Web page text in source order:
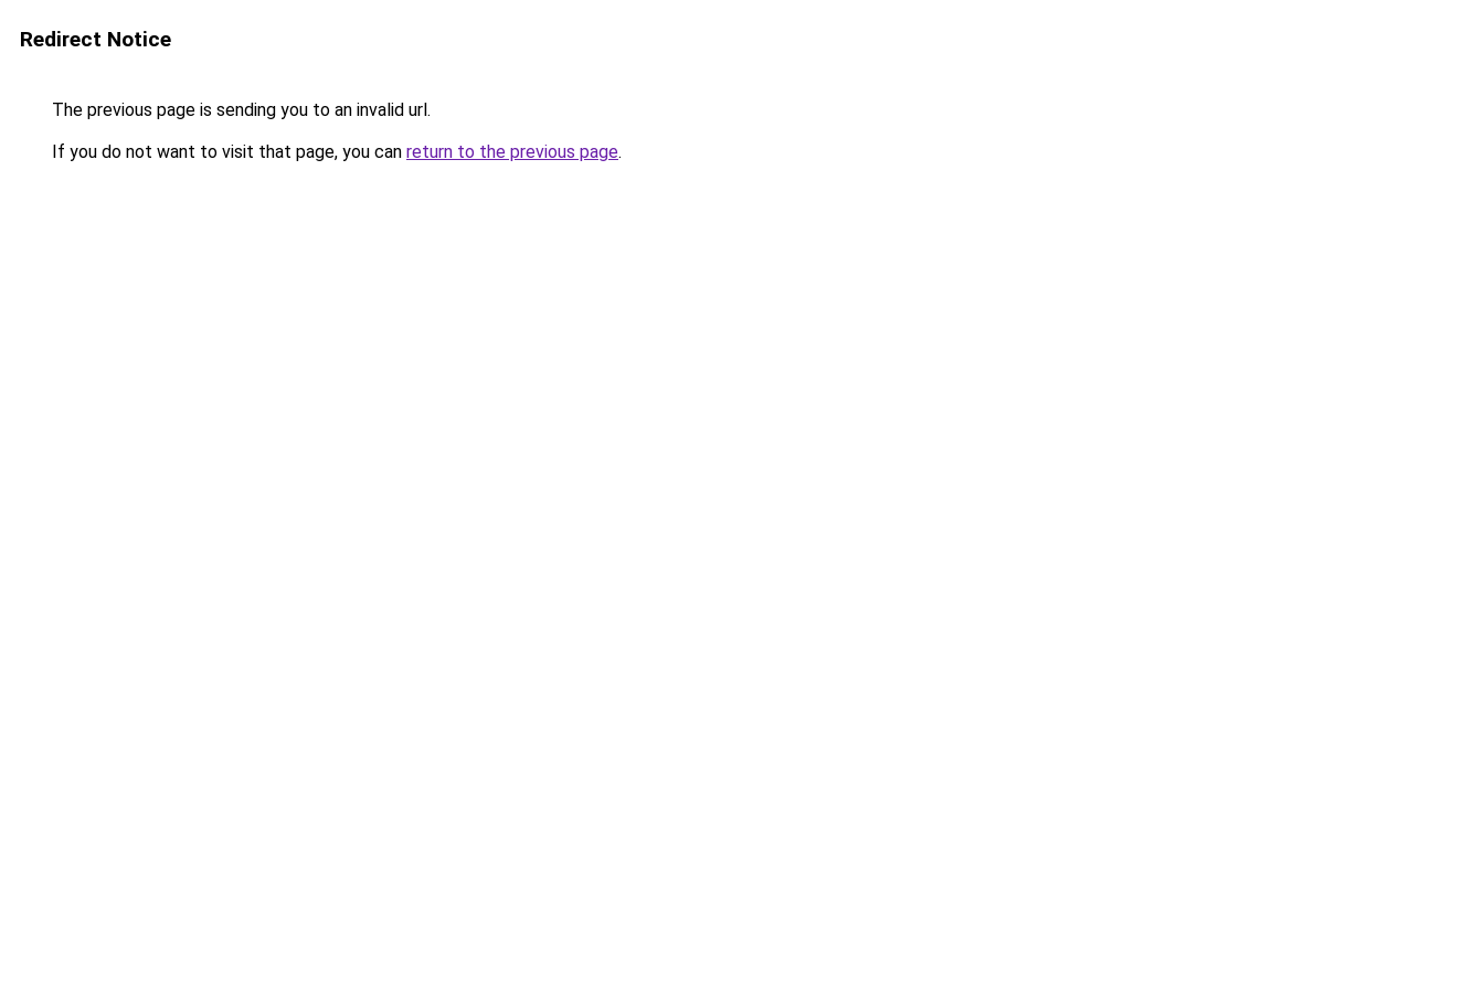
Redirect Notice
The previous page is sending you to an invalid url.
If you do not want to visit that page, you can return to the previous page.